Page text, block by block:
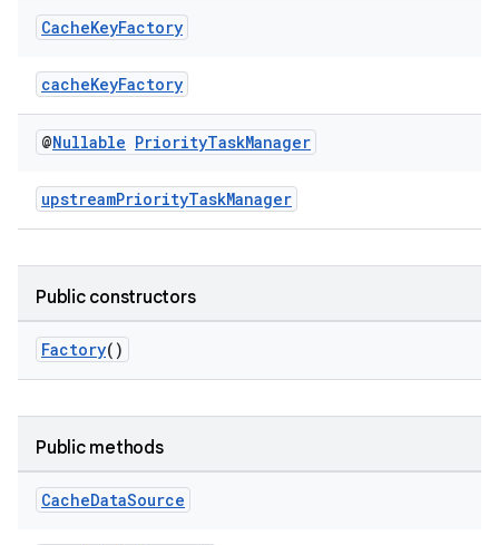
CacheKeyFactory
cacheKeyFactory
@Nullable PriorityTaskManager
upstreamPriorityTaskManager
Public constructors
Factory()
Public methods
CacheDataSource